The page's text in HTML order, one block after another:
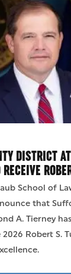
DISTRICT
School of
that
A. Tierney
Robert S.